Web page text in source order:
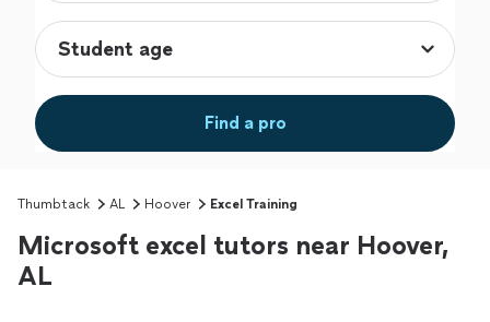
Find a pro
Thumbtack AL Hoover Excel Training
Microsoft excel tutors near Hoover,
AL